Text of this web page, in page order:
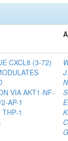
CXCL8 (3-72)
VIA AKT1-NF-
AP-1
THP-1
S.